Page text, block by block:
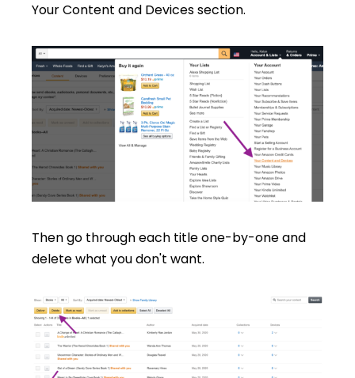
Your Content and Devices section.
Then go through each title one-by-one and
delete what you don't want.